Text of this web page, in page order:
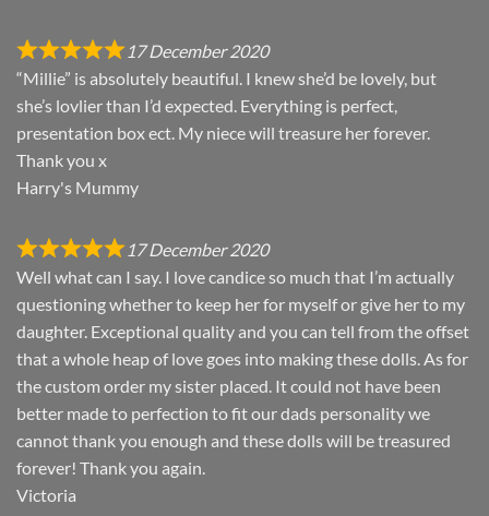
17 December 2020
“Millie” is absolutely beautiful. I knew she’d be lovely, but
she’s lovlier than I’d expected. Everything is perfect,
presentation box ect. My niece will treasure her forever.
Thank you x
Harry's Mummy
17 December 2020
Well what can I say. I love candice so much that I’m actually
questioning whether to keep her for myself or give her to my
daughter. Exceptional quality and you can tell from the offset
that a whole heap of love goes into making these dolls. As for
the custom order my sister placed. It could not have been
better made to perfection to fit our dads personality we
cannot thank you enough and these dolls will be treasured
forever! Thank you again.
Victoria